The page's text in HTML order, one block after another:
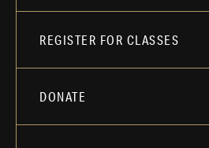
REGISTER FOR CLASSES
DONATE